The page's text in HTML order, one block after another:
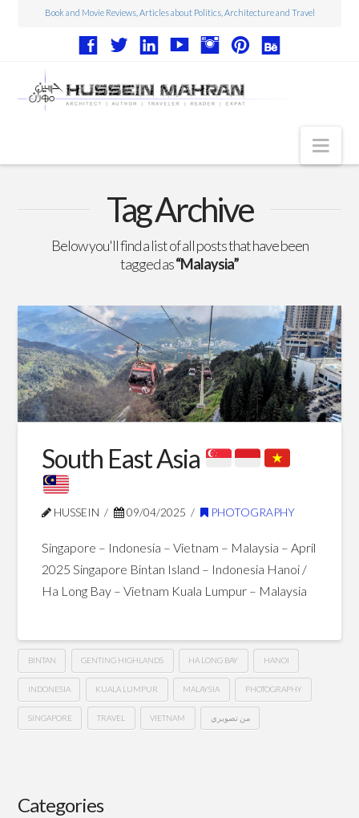
Book and Movie Reviews, Articles about Politics, Architecture and Travel
Movie Reviews
Web Design
Photography
Blog Posts
Tag Archive
Below you'll find a list of all posts that have been
tagged as“Malaysia”
South East Asia
HUSSEIN 09/04/2025 PHOTOGRAPHY
Singapore – Indonesia – Vietnam – Malaysia – April
2025 Singapore Bintan Island – Indonesia Hanoi /
Ha Long Bay – Vietnam Kuala Lumpur – Malaysia
BINTAN GENTING HIGHLANDS HA LONG BAY HANOI
INDONESIA KUALA LUMPUR MALAYSIA PHOTOGRAPHY
SINGAPORE TRAVEL VIETNAM من تصويري
Asia
Categories